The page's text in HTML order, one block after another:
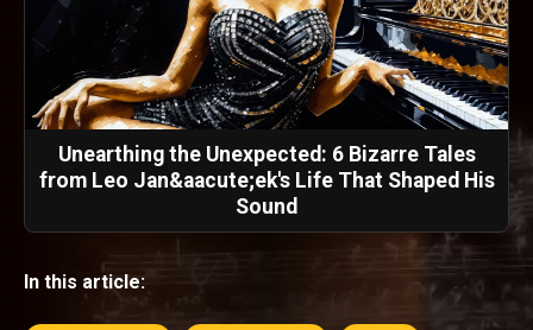
Unearthing the Unexpected: 6 Bizarre Tales
from Leo Jan&aacute;ek's Life That Shaped His
Sound
In this article: